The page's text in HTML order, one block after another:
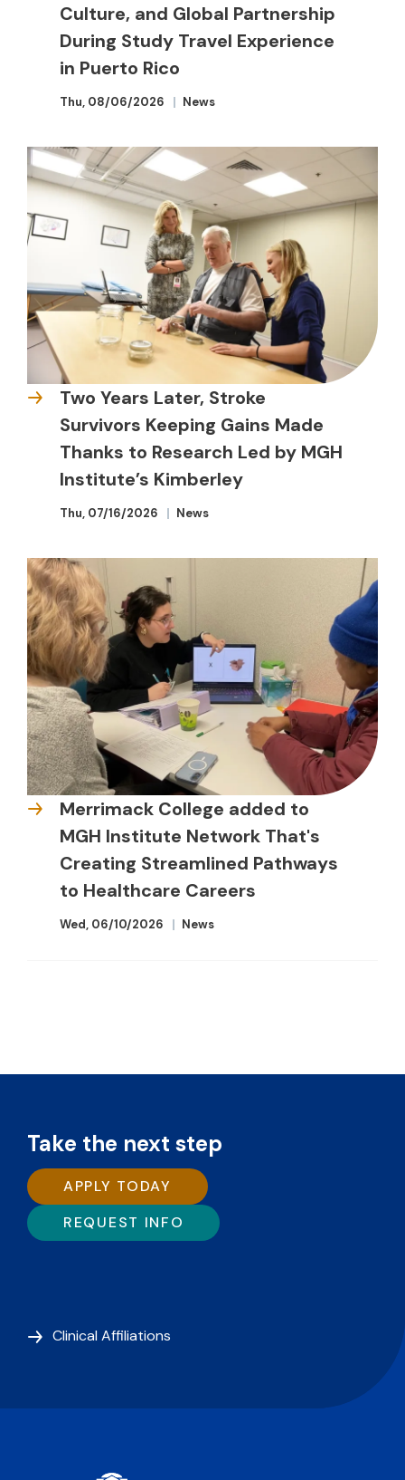
Culture, and Global Partnership
During Study Travel Experience
in Puerto Rico
Thu, 08/06/2026 News
Two Years Later, Stroke
Survivors Keeping Gains Made
Thanks to Research Led by MGH
Institute’s Kimberley
Thu, 07/16/2026 News
Merrimack College added to
MGH Institute Network That's
Creating Streamlined Pathways
to Healthcare Careers
Wed, 06/10/2026 News
Take the next step
APPLY TODAY
REQUEST INFO
Clinical Affiliations